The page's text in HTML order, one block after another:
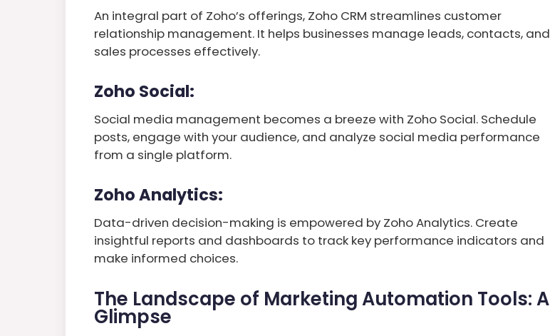
An integral part of Zoho’s offerings, Zoho CRM streamlines customer
relationship management. It helps businesses manage leads, contacts, and
sales processes effectively.
Zoho Social:
Social media management becomes a breeze with Zoho Social. Schedule
posts, engage with your audience, and analyze social media performance
from a single platform.
Zoho Analytics:
Data-driven decision-making is empowered by Zoho Analytics. Create
insightful reports and dashboards to track key performance indicators and
make informed choices.
The Landscape of Marketing Automation Tools: A
Glimpse